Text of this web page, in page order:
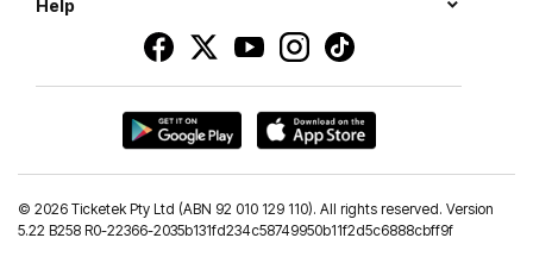
Help
© 2026 Ticketek Pty Ltd (ABN 92 010 129 110). All rights reserved. Version
5.22 B258 R0-22366-2035b131fd234c58749950b11f2d5c6888cbff9f